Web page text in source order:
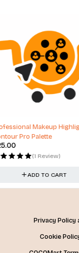
KUORA Tinted Facial
SPF 50+
$13.97
(1 Review)
ADD TO CART
Privacy Policy
Cookie